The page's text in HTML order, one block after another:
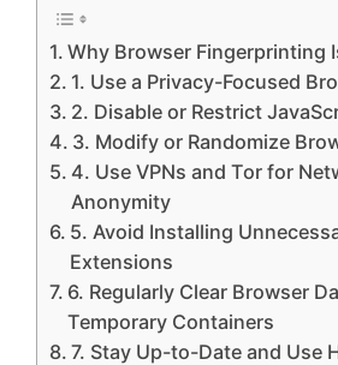
Why Browser Fingerprinting
1. Use a Privacy-Focused
2. Disable or Restrict
3. Modify or Randomize
4. Use VPNs and Tor for
Anonymity
5. Avoid Installing
Extensions
6. Regularly Clear Browser
Temporary Containers
7. Stay Up-to-Date and Use